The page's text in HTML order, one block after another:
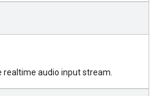
audio input stream.